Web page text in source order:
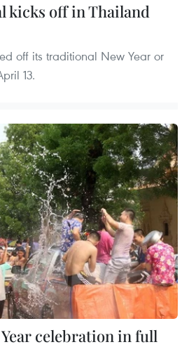
kicks off in Thailand
off its traditional New Year or
13.
celebration in full